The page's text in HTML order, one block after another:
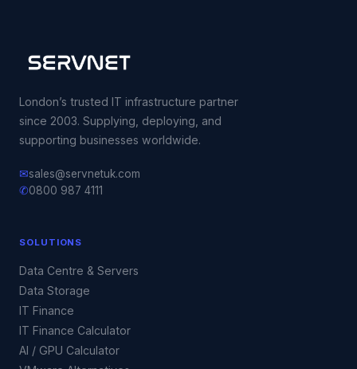
London’s trusted IT infrastructure partner
since 2003. Supplying, deploying, and
supporting businesses worldwide.
✉sales@servnetuk.com
✆0800 987 4111
SOLUTIONS
Data Centre & Servers
Data Storage
IT Finance
IT Finance Calculator
AI / GPU Calculator